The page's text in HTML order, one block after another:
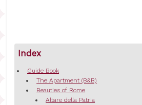
Index
Guide Book
The Apartment (B&B)
Beauties of Rome
Altare della Patria